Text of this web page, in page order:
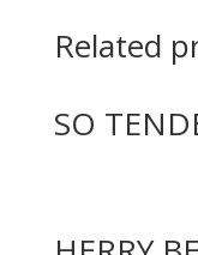
Related
SO